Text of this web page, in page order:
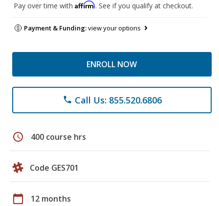
Pay over time with Affirm. See if you qualify at checkout.
Payment & Funding:view your options
ENROLL NOW
phone Call Us: 855.520.6806
schedule 400 course hrs
Code GES701
calendar_today 12 months